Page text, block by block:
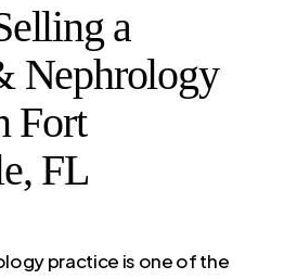
a
Nephrology
Fort
FL
practice is one of the